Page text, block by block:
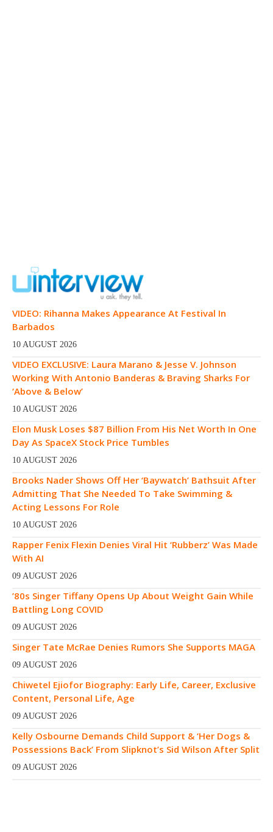
VIDEO: Rihanna Makes Appearance At Festival In
Barbados
10 AUGUST 2026
VIDEO EXCLUSIVE: Laura Marano & Jesse V. Johnson
Working With Antonio Banderas & Braving Sharks For
‘Above & Below’
10 AUGUST 2026
Elon Musk Loses $87 Billion From His Net Worth In One
Day As SpaceX Stock Price Tumbles
10 AUGUST 2026
Brooks Nader Shows Off Her ‘Baywatch’ Bathsuit After
Admitting That She Needed To Take Swimming &
Acting Lessons For Role
10 AUGUST 2026
Rapper Fenix Flexin Denies Viral Hit ‘Rubberz’ Was Made
With AI
09 AUGUST 2026
’80s Singer Tiffany Opens Up About Weight Gain While
Battling Long COVID
09 AUGUST 2026
Singer Tate McRae Denies Rumors She Supports MAGA
09 AUGUST 2026
Chiwetel Ejiofor Biography: Early Life, Career, Exclusive
Content, Personal Life, Age
09 AUGUST 2026
Kelly Osbourne Demands Child Support & ‘Her Dogs &
Possessions Back’ From Slipknot’s Sid Wilson After Split
09 AUGUST 2026